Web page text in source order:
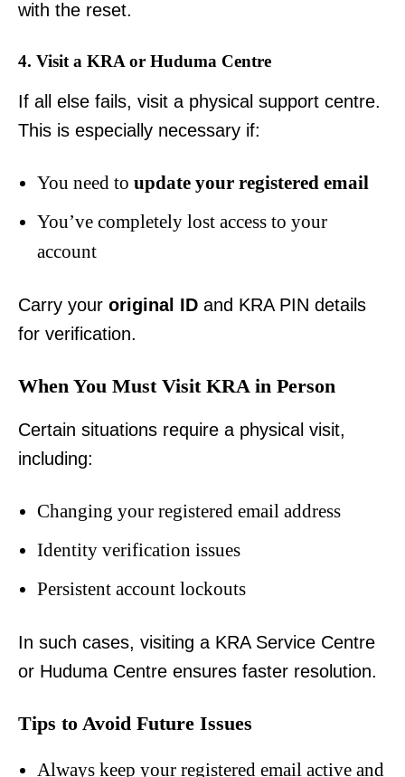
with the reset.
4. Visit a KRA or Huduma Centre
If all else fails, visit a physical support centre.
This is especially necessary if:
You need to update your registered email
You’ve completely lost access to your
account
Carry your original ID and KRA PIN details
for verification.
When You Must Visit KRA in Person
Certain situations require a physical visit,
including:
Changing your registered email address
Identity verification issues
Persistent account lockouts
In such cases, visiting a KRA Service Centre
or Huduma Centre ensures faster resolution.
Tips to Avoid Future Issues
Always keep your registered email active and